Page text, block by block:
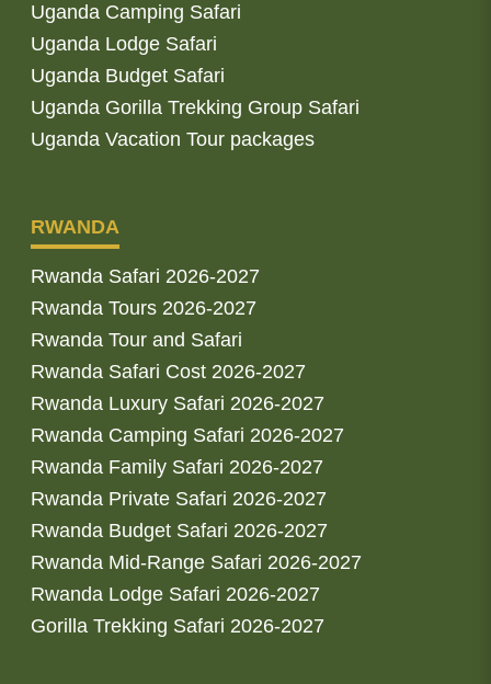
Uganda Camping Safari
Uganda Lodge Safari
Uganda Budget Safari
Uganda Gorilla Trekking Group Safari
Uganda Vacation Tour packages
RWANDA
Rwanda Safari 2026-2027
Rwanda Tours 2026-2027
Rwanda Tour and Safari
Rwanda Safari Cost 2026-2027
Rwanda Luxury Safari 2026-2027
Rwanda Camping Safari 2026-2027
Rwanda Family Safari 2026-2027
Rwanda Private Safari 2026-2027
Rwanda Budget Safari 2026-2027
Rwanda Mid-Range Safari 2026-2027
Rwanda Lodge Safari 2026-2027
Gorilla Trekking Safari 2026-2027